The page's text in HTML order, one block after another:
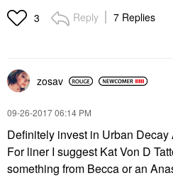
3 Reply 7 Replies
zosav
‎09-26-201706:14 PM
Definitely invest in Urban
For liner I suggest Kat Von D
something from Becca or an